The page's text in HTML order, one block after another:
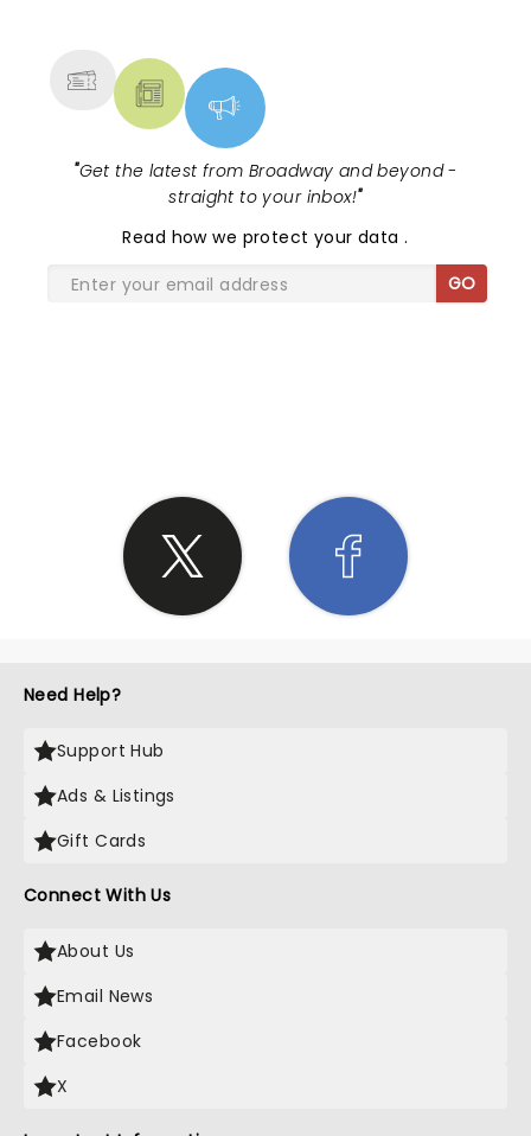
"Get the latest from Broadway and beyond -
straight to your inbox!"
Read how we protect your data.
GO
Need Help?
Support Hub
Ads & Listings
Gift Cards
Connect With Us
About Us
Email News
Facebook
X